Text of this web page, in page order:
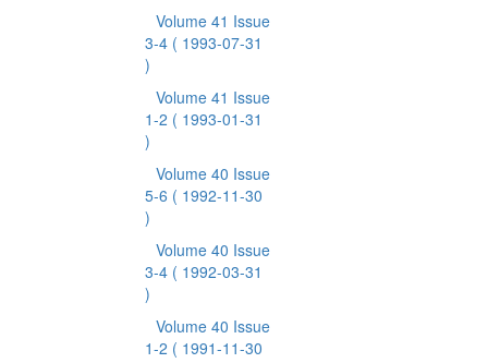
Volume 41 Issue
3-4 ( 1993-07-31
)
Volume 41 Issue
1-2 ( 1993-01-31
)
Volume 40 Issue
5-6 ( 1992-11-30
)
Volume 40 Issue
3-4 ( 1992-03-31
)
Volume 40 Issue
1-2 ( 1991-11-30